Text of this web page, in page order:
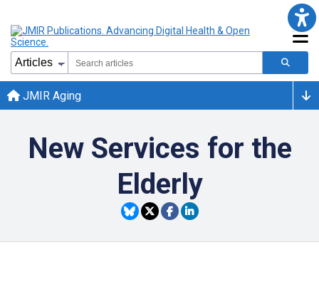
JMIR Aging
New Services for the
Elderly